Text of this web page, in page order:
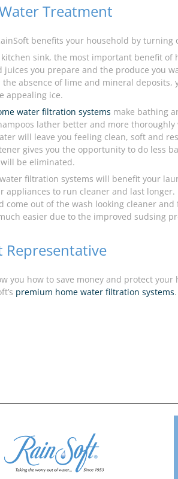
Treatment
benefits your household by
sink, the most important benefit
you prepare and the produce you
absence of lime and mineral deposits,
appealing ice.
water filtration systems make bathing
lather better and more
will leave you feeling clean, soft and
gives you the opportunity to do less
be eliminated.
filtration systems will benefit your
appliances to run cleaner and last
out of the wash looking cleaner
easier due to the improved sudsing
Representative
you how to save money and protect
premium home water filtration systems.